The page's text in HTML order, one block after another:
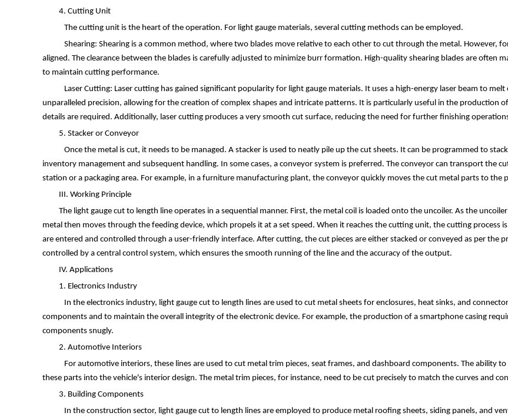
4. Cutting Unit
The cutting unit is the heart of the operation. For light gauge materials, several cutting methods can be employed.
Shearing: Shearing is a common method, where two blades move relative to each other to cut through the metal. However,
aligned. The clearance between the blades is carefully adjusted to minimize burr formation. High-quality shearing blades are often
to maintain cutting performance.
Laser Cutting: Laser cutting has gained significant popularity for light gauge materials. It uses a high-energy laser beam to
unparalleled precision, allowing for the creation of complex shapes and intricate patterns. It is particularly useful in the production
details are required. Additionally, laser cutting produces a very smooth cut surface, reducing the need for further finishing
5. Stacker or Conveyor
Once the metal is cut, it needs to be managed. A stacker is used to neatly pile up the cut sheets. It can be programmed to
inventory management and subsequent handling. In some cases, a conveyor system is preferred. The conveyor can transport the
station or a packaging area. For example, in a furniture manufacturing plant, the conveyor quickly moves the cut metal parts to the
III. Working Principle
The light gauge cut to length line operates in a sequential manner. First, the metal coil is loaded onto the uncoiler. As the
metal then moves through the feeding device, which propels it at a set speed. When it reaches the cutting unit, the cutting process
are entered and controlled through a user-friendly interface. After cutting, the cut pieces are either stacked or conveyed as per the
controlled by a central control system, which ensures the smooth running of the line and the accuracy of the output.
IV. Applications
1. Electronics Industry
In the electronics industry, light gauge cut to length lines are used to cut metal sheets for enclosures, heat sinks, and
components and to maintain the overall integrity of the electronic device. For example, the production of a smartphone casing
components snugly.
2. Automotive Interiors
For automotive interiors, these lines are used to cut metal trim pieces, seat frames, and dashboard components. The ability
these parts into the vehicle's interior design. The metal trim pieces, for instance, need to be cut precisely to match the curves and
3. Building Components
In the construction sector, light gauge cut to length lines are employed to produce metal roofing sheets, siding panels, and